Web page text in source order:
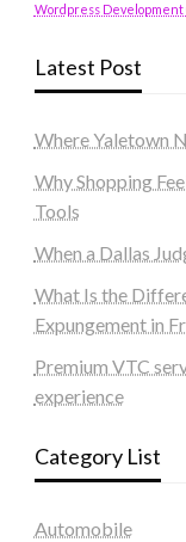
Wordpress Development
Latest Post
Where Yaletown
Why Shopping
Tools
When a Dallas
What Is the
Expungement in
Premium VTC
experience
Category List
Automobile